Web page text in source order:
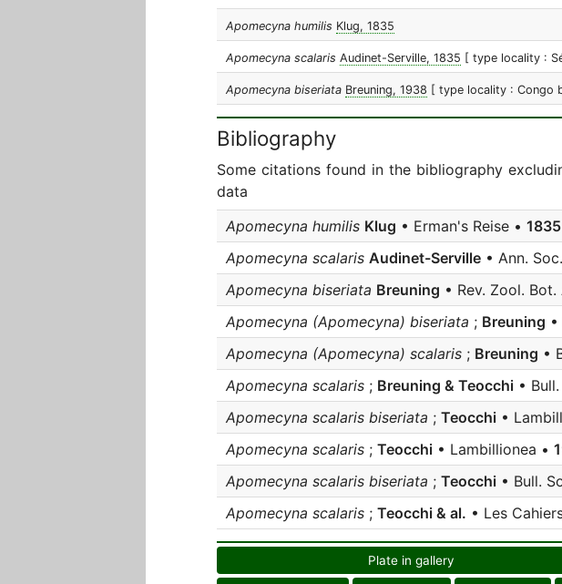
Apomecyna humilis Klug, 1835
Apomecyna scalaris Audinet-Serville, 1835 [ type locality :
Apomecyna biseriata Breuning, 1938 [ type locality : Congo
Bibliography
Some citations found in the bibliography
data
Apomecyna humilis Klug • Erman's Reise • 1835
Apomecyna scalaris Audinet-Serville • Ann.
Apomecyna biseriata Breuning • Rev. Zool. Bot.
Apomecyna (Apomecyna) biseriata ; Breuning
Apomecyna (Apomecyna) scalaris ; Breuning •
Apomecyna scalaris ; Breuning & Teocchi •
Apomecyna scalaris biseriata ; Teocchi •
Apomecyna scalaris ; Teocchi • Lambillionea •
Apomecyna scalaris biseriata ; Teocchi • Bull.
Apomecyna scalaris ; Teocchi & al. • Les
Plate in gallery